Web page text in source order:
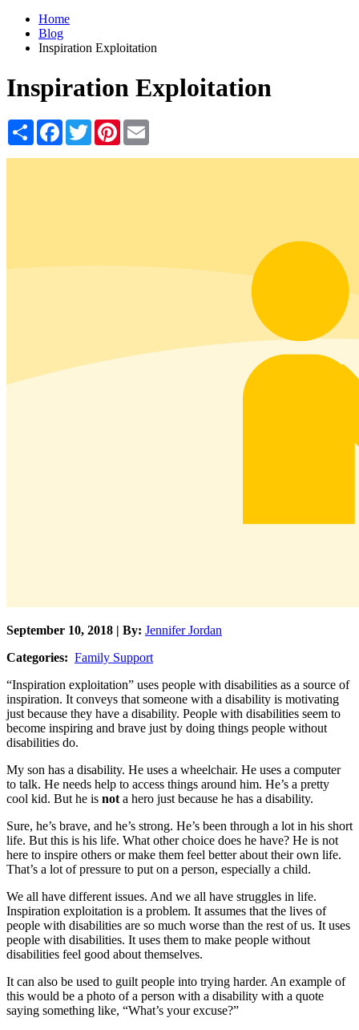
Home
Blog
Inspiration Exploitation
Inspiration Exploitation
Share Facebook
TwitterPinterest
September 10, 2018 | By: Jennifer Jordan
Categories: Family Support
“Inspiration exploitation” uses people with disabilities as a source of
inspiration. It conveys that someone with a disability is motivating
just because they have a disability. People with disabilities seem to
become inspiring and brave just by doing things people without
disabilities do.
My son has a disability. He uses a wheelchair. He uses a computer
to talk. He needs help to access things around him. He’s a pretty
cool kid. But he is not a hero just because he has a disability.
Sure, he’s brave, and he’s strong. He’s been through a lot in his short
life. But this is his life. What other choice does he have? He is not
here to inspire others or make them feel better about their own life.
That’s a lot of pressure to put on a person, especially a child.
We all have different issues. And we all have struggles in life.
Inspiration exploitation is a problem. It assumes that the lives of
people with disabilities are so much worse than the rest of us. It uses
people with disabilities. It uses them to make people without
disabilities feel good about themselves.
It can also be used to guilt people into trying harder. An example of
this would be a photo of a person with a disability with a quote
saying something like, “What’s your excuse?”